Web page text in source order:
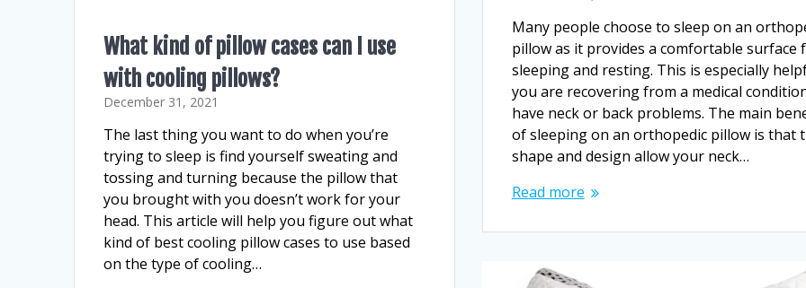
What kind of pillow cases can I use
with cooling pillows?
December 31, 2021
The last thing you want to do when you’re
trying to sleep is find yourself sweating and
tossing and turning because the pillow that
you brought with you doesn’t work for your
head. This article will help you figure out what
kind of best cooling pillow cases to use based
on the type of cooling…
Many people choose to sleep on an
pillow as it provides a comfortable surface
sleeping and resting. This is especially
you are recovering from a medical
have neck or back problems. The main
of sleeping on an orthopedic pillow is that
shape and design allow your neck…
Read more